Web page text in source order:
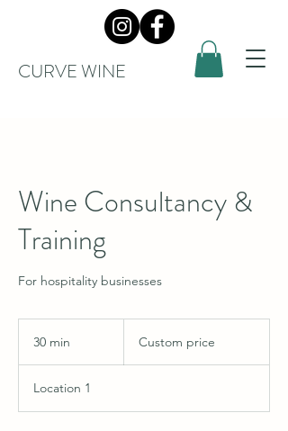
CURVE WINE
Wine Consultancy &
Training
For hospitality businesses
30 min
i
n
Custom price
Location 1